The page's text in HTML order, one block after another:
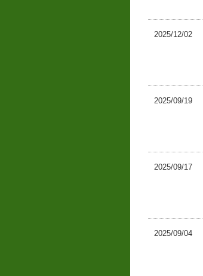
2025/12/02
2025/09/19
2025/09/17
2025/09/04